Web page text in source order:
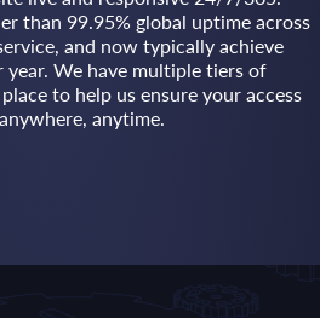
than 99.95% global uptime across
and now typically achieve
year. We have multiple tiers of
to help us ensure your access
anytime.